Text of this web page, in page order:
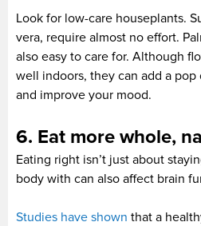
Look for low-care houseplants.
vera, require almost no effort.
also easy to care for. Although
well indoors, they can add a
and improve your mood.
6. Eat more whole,
Eating right isn’t just about
body with can also affect brain
Studies have shown that a